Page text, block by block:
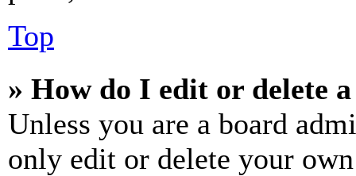
Top
» How do I edit or delete
Unless you are a board
only edit or delete your